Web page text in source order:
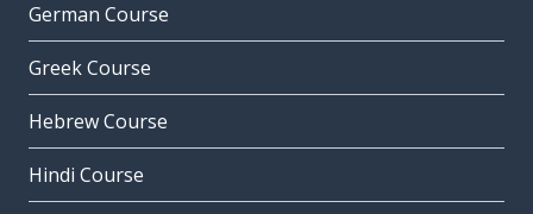
German Course
Greek Course
Hebrew Course
Hindi Course